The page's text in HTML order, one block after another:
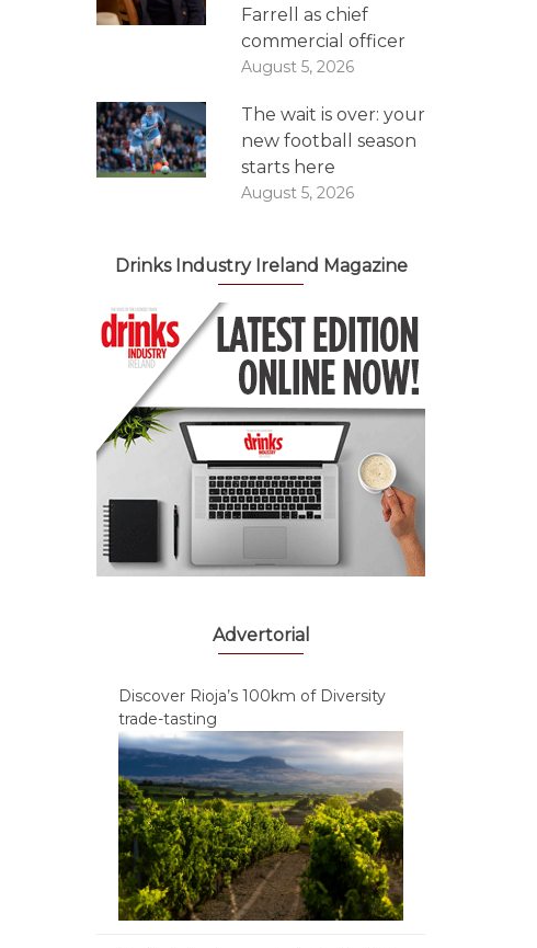
Farrell as chief
commercial officer
August 5, 2026
The wait is over: your
new football season
starts here
August 5, 2026
Drinks Industry Ireland Magazine
Advertorial
Discover Rioja’s 100km of Diversity
trade-tasting